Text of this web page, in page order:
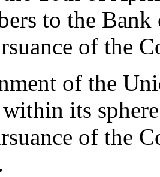
to the
of the
of the
within its
of the